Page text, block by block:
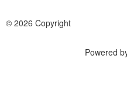
© 2026 Copyright
Powered